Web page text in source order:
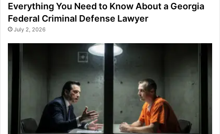
Everything You Need to Know About a Georgia
Federal Criminal Defense Lawyer
July 2, 2026